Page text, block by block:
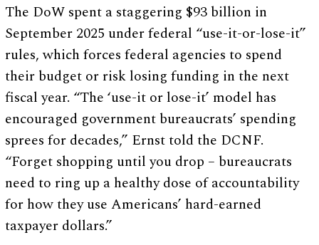
The DoW spent a staggering $93 billion in
September 2025 under federal “use-it-or-lose-it”
rules, which forces federal agencies to spend
their budget or risk losing funding in the next
fiscal year. “The ‘use-it or lose-it’ model has
encouraged government bureaucrats’ spending
sprees for decades,” Ernst told the DCNF.
“Forget shopping until you drop – bureaucrats
need to ring up a healthy dose of accountability
for how they use Americans’ hard-earned
taxpayer dollars.”